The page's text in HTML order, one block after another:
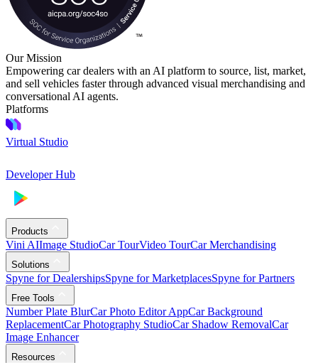
Our Mission
Empowering car dealers with an AI platform to source, list, market,
and sell vehicles faster through advanced visual merchandising and
conversational AI agents.
Platforms
Virtual Studio
Developer Hub
Products
Vini AIImage StudioCar TourVideo TourCar Merchandising
Solutions
Spyne for DealershipsSpyne for MarketplacesSpyne for Partners
Free Tools
Number Plate BlurCar Photo Editor AppCar Background
ReplacementCar Photography StudioCar Shadow RemovalCar
Image Enhancer
Resources